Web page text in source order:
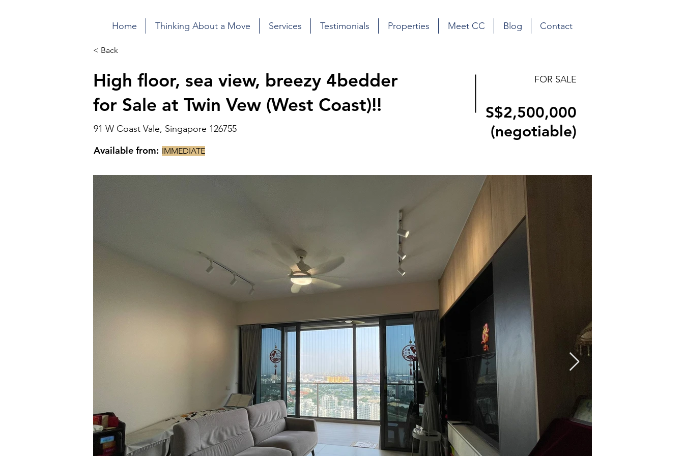
Home Thinking About a Move Services Testimonials Properties Meet CC Blog Contact
< Back
High floor, sea view, breezy 4bedder
for Sale at Twin Vew (West Coast)!!
91 W Coast Vale, Singapore 126755
IMMEDIATE
Available from:
FOR SALE
S$2,500,000
(negotiable)